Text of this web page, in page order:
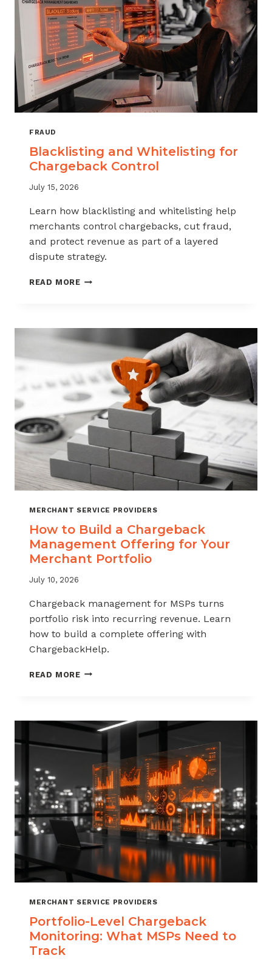
FRAUD
Blacklisting and Whitelisting for
Chargeback Control
July 15, 2026
Learn how blacklisting and whitelisting help
merchants control chargebacks, cut fraud,
and protect revenue as part of a layered
dispute strategy.
READ MOREBLACKLISTING
CHARGEBACK
CONTROL
MERCHANT SERVICE PROVIDERS
How to Build a Chargeback
Management Offering for Your
Merchant Portfolio
July 10, 2026
Chargeback management for MSPs turns
portfolio risk into recurring revenue. Learn
how to build a complete offering with
ChargebackHelp.
READ MOREHOW
CHARGEBACK
MANAGEMENT
YOUR
MERCHANT
PORTFOLIO
MERCHANT SERVICE PROVIDERS
Portfolio-Level Chargeback
Monitoring: What MSPs Need to
Track